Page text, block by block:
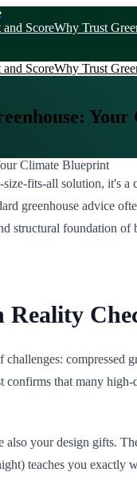
ScoreWhy Trust
ScoreWhy Trust
fits-all solution, it's
greenhouse advice
structural foundation
Reality
compressed
confirms that many
also your design gifts.
teaches you